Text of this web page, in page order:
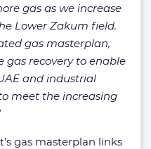
gas as we increase
Lower Zakum field.
gas masterplan,
gas recovery to enable
and industrial
meet the increasing
gas masterplan links